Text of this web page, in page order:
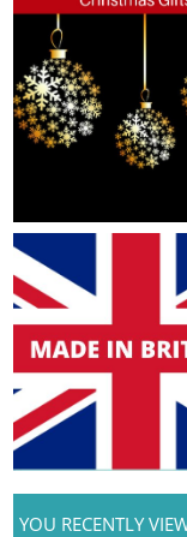
YOU RECENTLY